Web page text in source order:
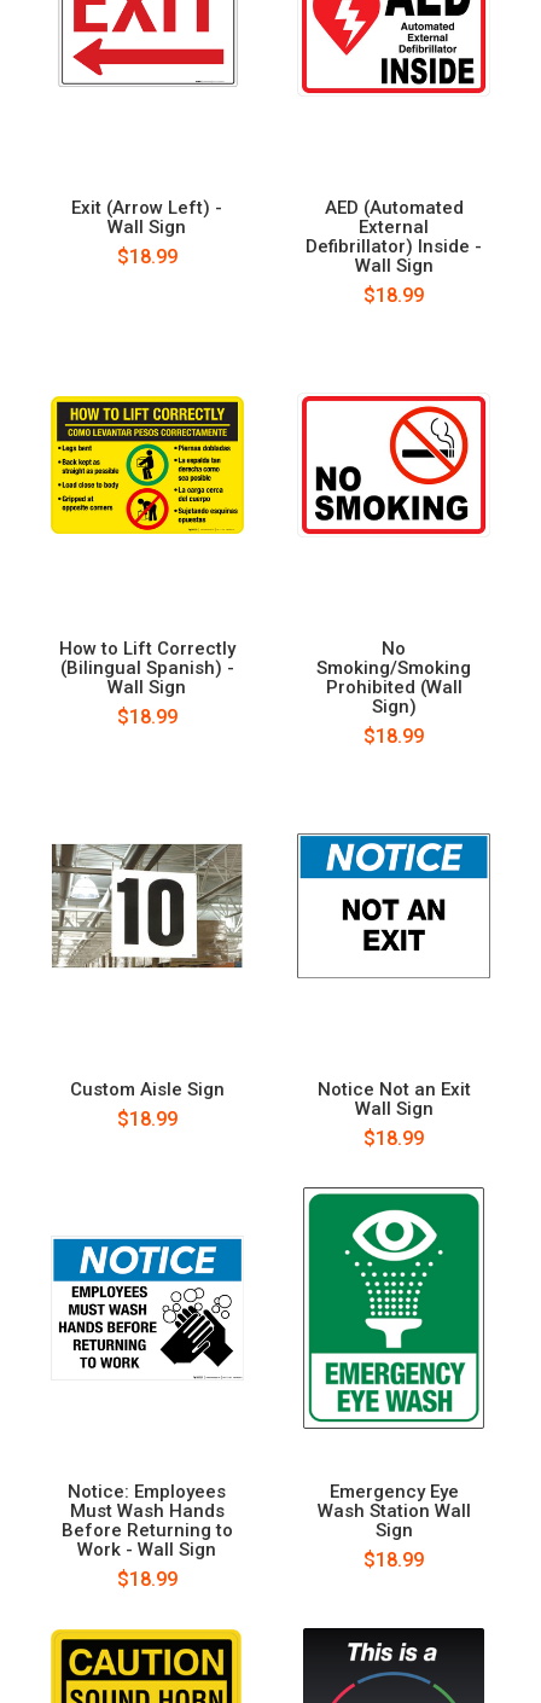
Exit (Arrow Left) -
Wall Sign
$18.99
AED (Automated
External
Defibrillator) Inside -
Wall Sign
$18.99
How to Lift Correctly
(Bilingual Spanish) -
Wall Sign
$18.99
No
Smoking/Smoking
Prohibited (Wall
Sign)
$18.99
Custom Aisle Sign
$18.99
Notice Not an Exit
Wall Sign
$18.99
Notice: Employees
Must Wash Hands
Before Returning to
Work - Wall Sign
$18.99
Emergency Eye
Wash Station Wall
Sign
$18.99